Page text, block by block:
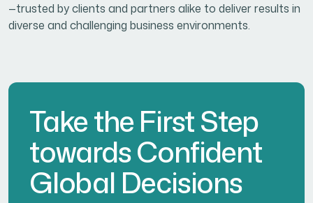
—trusted by clients and partners alike to deliver results in
diverse and challenging business environments.
Take the First Step
towards Confident
Global Decisions